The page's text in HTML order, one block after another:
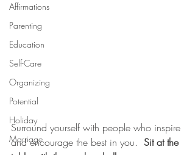
Affirmations
Parenting
Education
Self-Care
Organizing
Potential
Holiday
Marriage
Surround yourself with people who inspire
and encourage the best in you. Sit at the